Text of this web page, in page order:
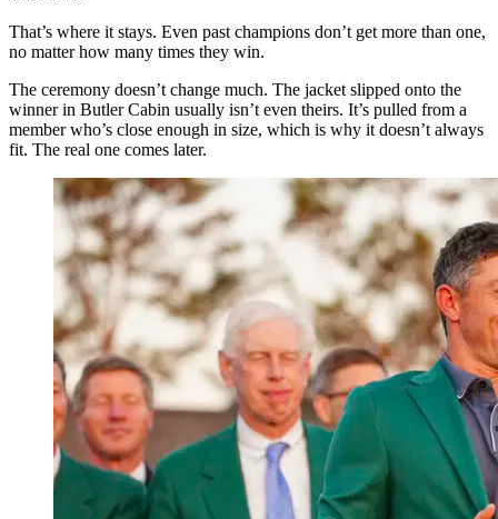
That’s where it stays. Even past champions don’t get more than one,
no matter how many times they win.
The ceremony doesn’t change much. The jacket slipped onto the
winner in Butler Cabin usually isn’t even theirs. It’s pulled from a
member who’s close enough in size, which is why it doesn’t always
fit. The real one comes later.